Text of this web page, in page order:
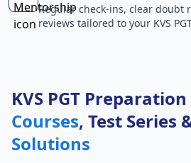
Regular check-ins, clear doubt
reviews tailored to your KVS
KVS PGT
Courses, Test Series
Solutions